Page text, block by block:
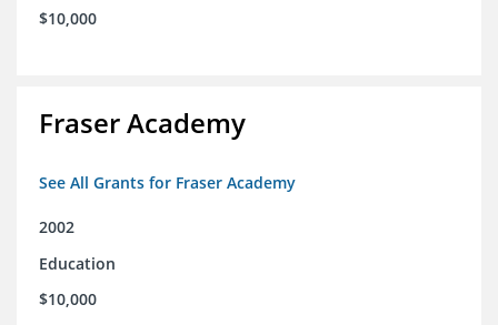
$10,000
Fraser Academy
See All Grants for Fraser Academy
2002
Education
$10,000